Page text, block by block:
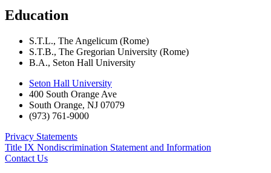
Education
S.T.L., The Angelicum (Rome)
S.T.B., The Gregorian University (Rome)
B.A., Seton Hall University
Seton Hall University
400 South Orange Ave
South Orange, NJ 07079
(973) 761-9000
Privacy Statements
Title IX Nondiscrimination Statement and Information
Contact Us